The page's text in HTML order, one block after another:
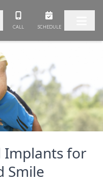
CALL SCHEDULE
Implants for
Smile